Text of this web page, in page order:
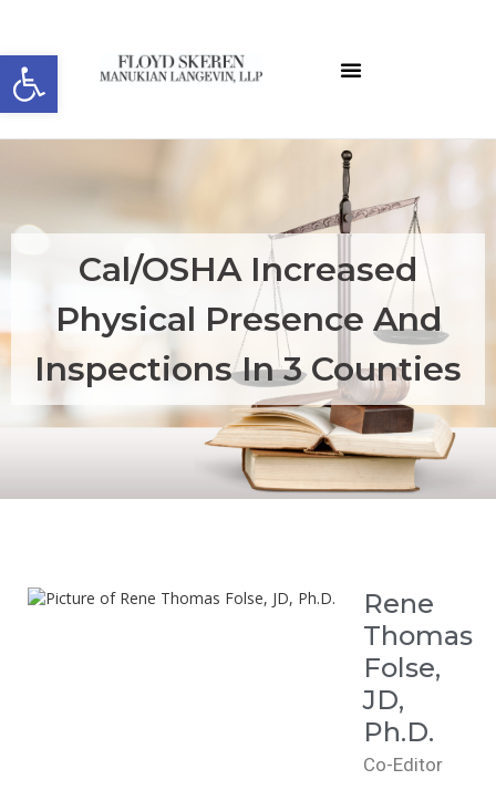
Open toolbar
Cal/OSHA Increased
Physical Presence And
Inspections In 3 Counties
Rene
Thomas
Folse,
JD,
Ph.D.
Co-Editor